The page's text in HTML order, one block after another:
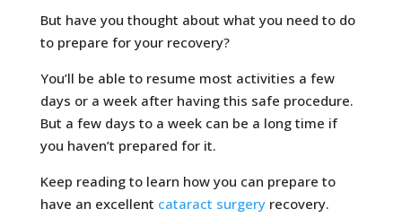
But have you thought about what you need to do
to prepare for your recovery?
You’ll be able to resume most activities a few
days or a week after having this safe procedure.
But a few days to a week can be a long time if
you haven’t prepared for it.
Keep reading to learn how you can prepare to
have an excellent cataract surgeryrecovery.